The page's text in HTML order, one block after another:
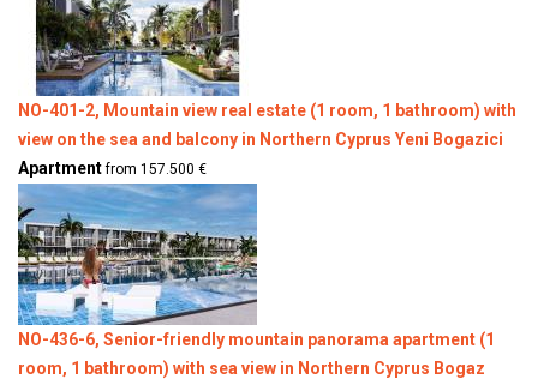
NO-401-2, Mountain view real estate (1 room, 1 bathroom) with
view on the sea and balcony in Northern Cyprus Yeni Bogazici
Apartmentfrom 157.500 €
NO-436-6, Senior-friendly mountain panorama apartment (1
room, 1 bathroom) with sea view in Northern Cyprus Bogaz